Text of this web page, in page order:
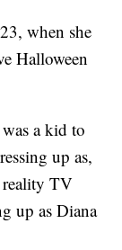
when she
Halloween
a kid to
up as,
reality TV
up as Diana